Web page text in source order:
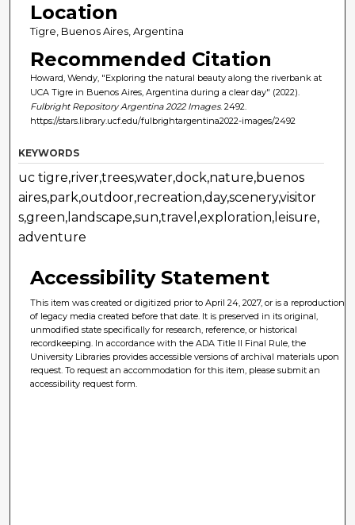
Location
Tigre, Buenos Aires, Argentina
Recommended Citation
Howard, Wendy, "Exploring the natural beauty along the riverbank at
UCA Tigre in Buenos Aires, Argentina during a clear day" (2022).
Fulbright Repository Argentina 2022 Images. 2492.
https://stars.library.ucf.edu/fulbrightargentina2022-images/2492
KEYWORDS
uc tigre,river,trees,water,dock,nature,buenos
aires,park,outdoor,recreation,day,scenery,visitor
s,green,landscape,sun,travel,exploration,leisure,
adventure
Accessibility Statement
This item was created or digitized prior to April 24, 2027, or is a reproduction
of legacy media created before that date. It is preserved in its original,
unmodified state specifically for research, reference, or historical
recordkeeping. In accordance with the ADA Title II Final Rule, the
University Libraries provides accessible versions of archival materials upon
request. To request an accommodation for this item, please submit an
accessibility request form.